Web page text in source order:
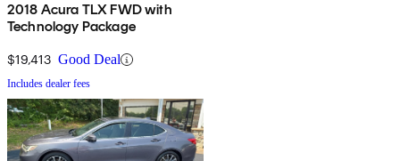
2018 Acura TLX FWD with
Technology Package
$19,413 Good Deal
Includes dealer fees